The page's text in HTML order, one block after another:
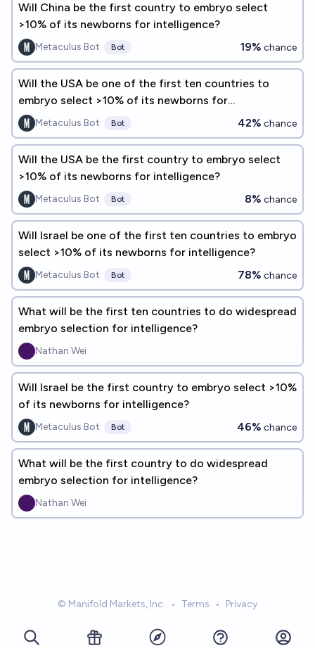
Will China be the first country to embryo select
>10% of its newborns for intelligence?
Metaculus Bot Bot 19% chance
Will the USA be one of the first ten countries to
embryo select >10% of its newborns for
intelligence?
Metaculus Bot Bot 42% chance
Will the USA be the first country to embryo select
>10% of its newborns for intelligence?
Metaculus Bot Bot 8% chance
Will Israel be one of the first ten countries to embryo
select >10% of its newborns for intelligence?
Metaculus Bot Bot 78% chance
What will be the first ten countries to do widespread
embryo selection for intelligence?
Nathan Wei
Will Israel be the first country to embryo select >10%
of its newborns for intelligence?
Metaculus Bot Bot 46% chance
What will be the first country to do widespread
embryo selection for intelligence?
Nathan Wei
© Manifold Markets, Inc. • Terms • Privacy